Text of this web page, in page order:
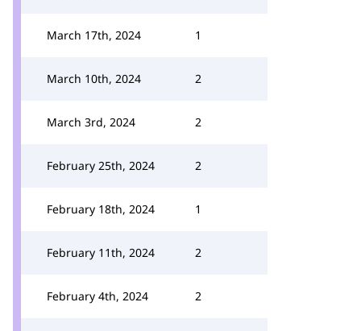
March 17th, 2024 1
March 10th, 2024 2
March 3rd, 2024 2
February 25th, 2024 2
February 18th, 2024 1
February 11th, 2024 2
February 4th, 2024 2